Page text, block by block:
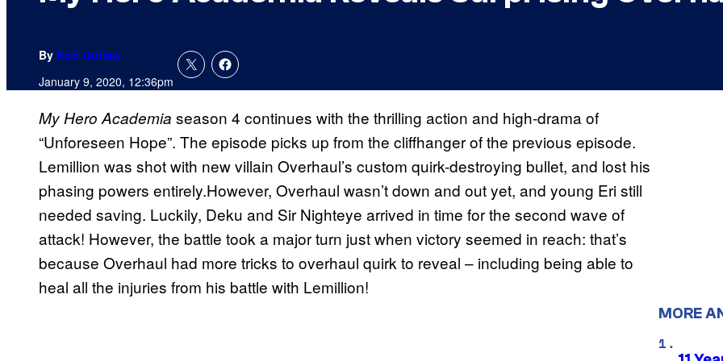
By Kofi Outlaw
January 9, 2020, 12:36pm
My Hero Academia season 4 continues with the thrilling action and high-drama of
“Unforeseen Hope”. The episode picks up from the cliffhanger of the previous episode.
Lemillion was shot with new villain Overhaul’s custom quirk-destroying bullet, and lost his
phasing powers entirely.However, Overhaul wasn’t down and out yet, and young Eri still
needed saving. Luckily, Deku and Sir Nighteye arrived in time for the second wave of
attack! However, the battle took a major turn just when victory seemed in reach: that’s
because Overhaul had more tricks to overhaul quirk to reveal – including being able to
heal all the injuries from his battle with Lemillion!
MORE